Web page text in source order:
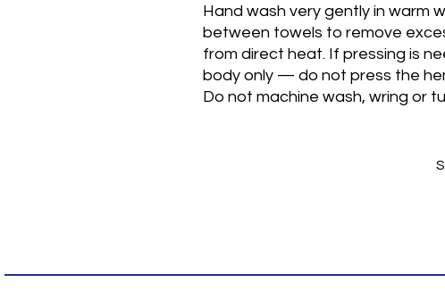
Hand wash very gently in warm
between towels to remove
from direct heat. If pressing is
body only — do not press the
Do not machine wash, wring or